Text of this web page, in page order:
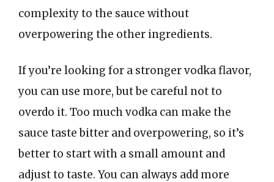
complexity to the sauce without
overpowering the other ingredients.
If you’re looking for a stronger vodka flavor,
you can use more, but be careful not to
overdo it. Too much vodka can make the
sauce taste bitter and overpowering, so it’s
better to start with a small amount and
adjust to taste. You can always add more